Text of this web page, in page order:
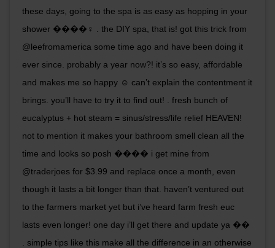
these days, going to the spa is as easy as hopping in your
shower ����‍♀️ . the DIY spa, that is! got this trick from
@leefromamerica some time ago and have been doing it
ever since. probably a year now?! it’s so easy, affordable
and makes me so happy ☺️ can’t explain the contentment it
brings. you’ll have to try it to find out! . fresh bunch of
eucalyptus + hot steam = sinus/stress/life relief HEAVEN!
not to mention it makes your bathroom smell clean all the
time and looks so posh ���� i get mine from
@traderjoes for $3.99 and replace once a month, even
though it lasts a bit longer than that. haven’t ventured out
to the farmers market yet but i’ve heard farm fresh euc
lasts even longer! one day i’ll get there and update ya ��
. simple tips like this make all the difference in an otherwise